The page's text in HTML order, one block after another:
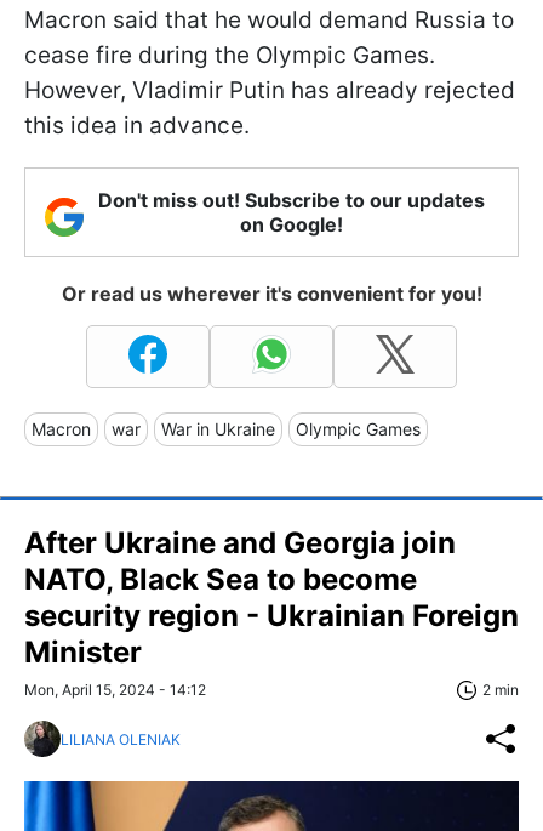
Macron said that he would demand Russia to
cease fire during the Olympic Games.
However, Vladimir Putin has already rejected
this idea in advance.
Don't miss out! Subscribe to our updates
on Google!
Or read us wherever it's convenient for you!
Macron war War in Ukraine Olympic Games
After Ukraine and Georgia join
NATO, Black Sea to become
security region - Ukrainian Foreign
Minister
Mon, April 15, 2024 - 14:12 2 min
LILIANA OLENIAK